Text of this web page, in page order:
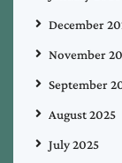
December
November
September
August 2025
July 2025